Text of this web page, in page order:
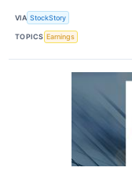
VIA StockStory
TOPICS Earnings